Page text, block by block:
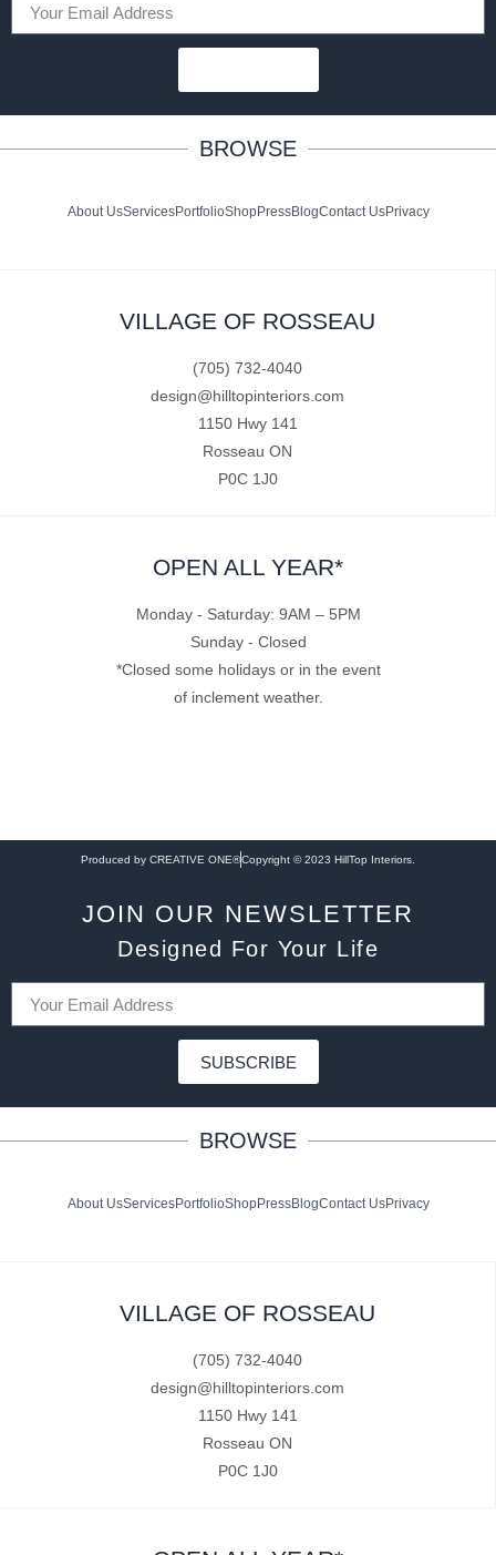
BROWSE
About UsServicesPortfolioShopPressBlogContact UsPrivacy
VILLAGE OF ROSSEAU
(705) 732-4040
design@hilltopinteriors.com
1150 Hwy 141
Rosseau ON
P0C 1J0
OPEN ALL YEAR*
Monday - Saturday: 9AM – 5PM
Sunday - Closed
*Closed some holidays or in the event
of inclement weather.
Produced by CREATIVE ONE®Copyright © 2023 HillTop Interiors.
JOIN OUR NEWSLETTER
Designed For Your Life
SUBSCRIBE
BROWSE
About UsServicesPortfolioShopPressBlogContact UsPrivacy
VILLAGE OF ROSSEAU
(705) 732-4040
design@hilltopinteriors.com
1150 Hwy 141
Rosseau ON
P0C 1J0